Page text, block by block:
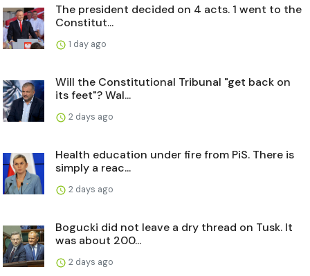
The president decided on 4 acts. 1 went to the
Constitut...
1 day ago
Will the Constitutional Tribunal "get back on
its feet"? Wal...
2 days ago
Health education under fire from PiS. There is
simply a reac...
2 days ago
Bogucki did not leave a dry thread on Tusk. It
was about 200...
2 days ago